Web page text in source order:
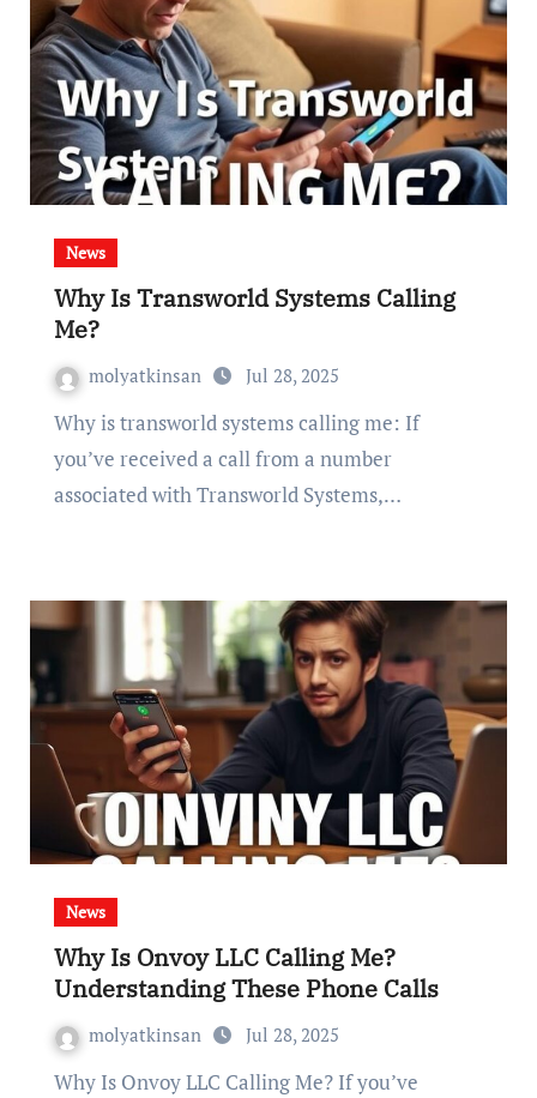
News
Why Is Transworld Systems Calling
Me?
molyatkinsan Jul 28, 2025
Why is transworld systems calling me: If
you’ve received a call from a number
associated with Transworld Systems,…
News
Why Is Onvoy LLC Calling Me?
Understanding These Phone Calls
molyatkinsan Jul 28, 2025
Why Is Onvoy LLC Calling Me? If you’ve